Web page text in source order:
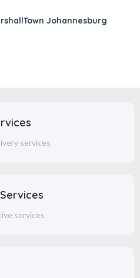
Johannesburg
services
services